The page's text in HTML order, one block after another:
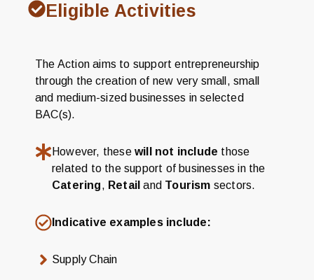
Eligible Activities
The Action aims to support entrepreneurship
through the creation of new very small, small
and medium-sized businesses in selected
BAC(s).
However, these will not include those
related to the support of businesses in the
Catering, Retail and Tourism sectors.
Indicative examples include:
Supply Chain